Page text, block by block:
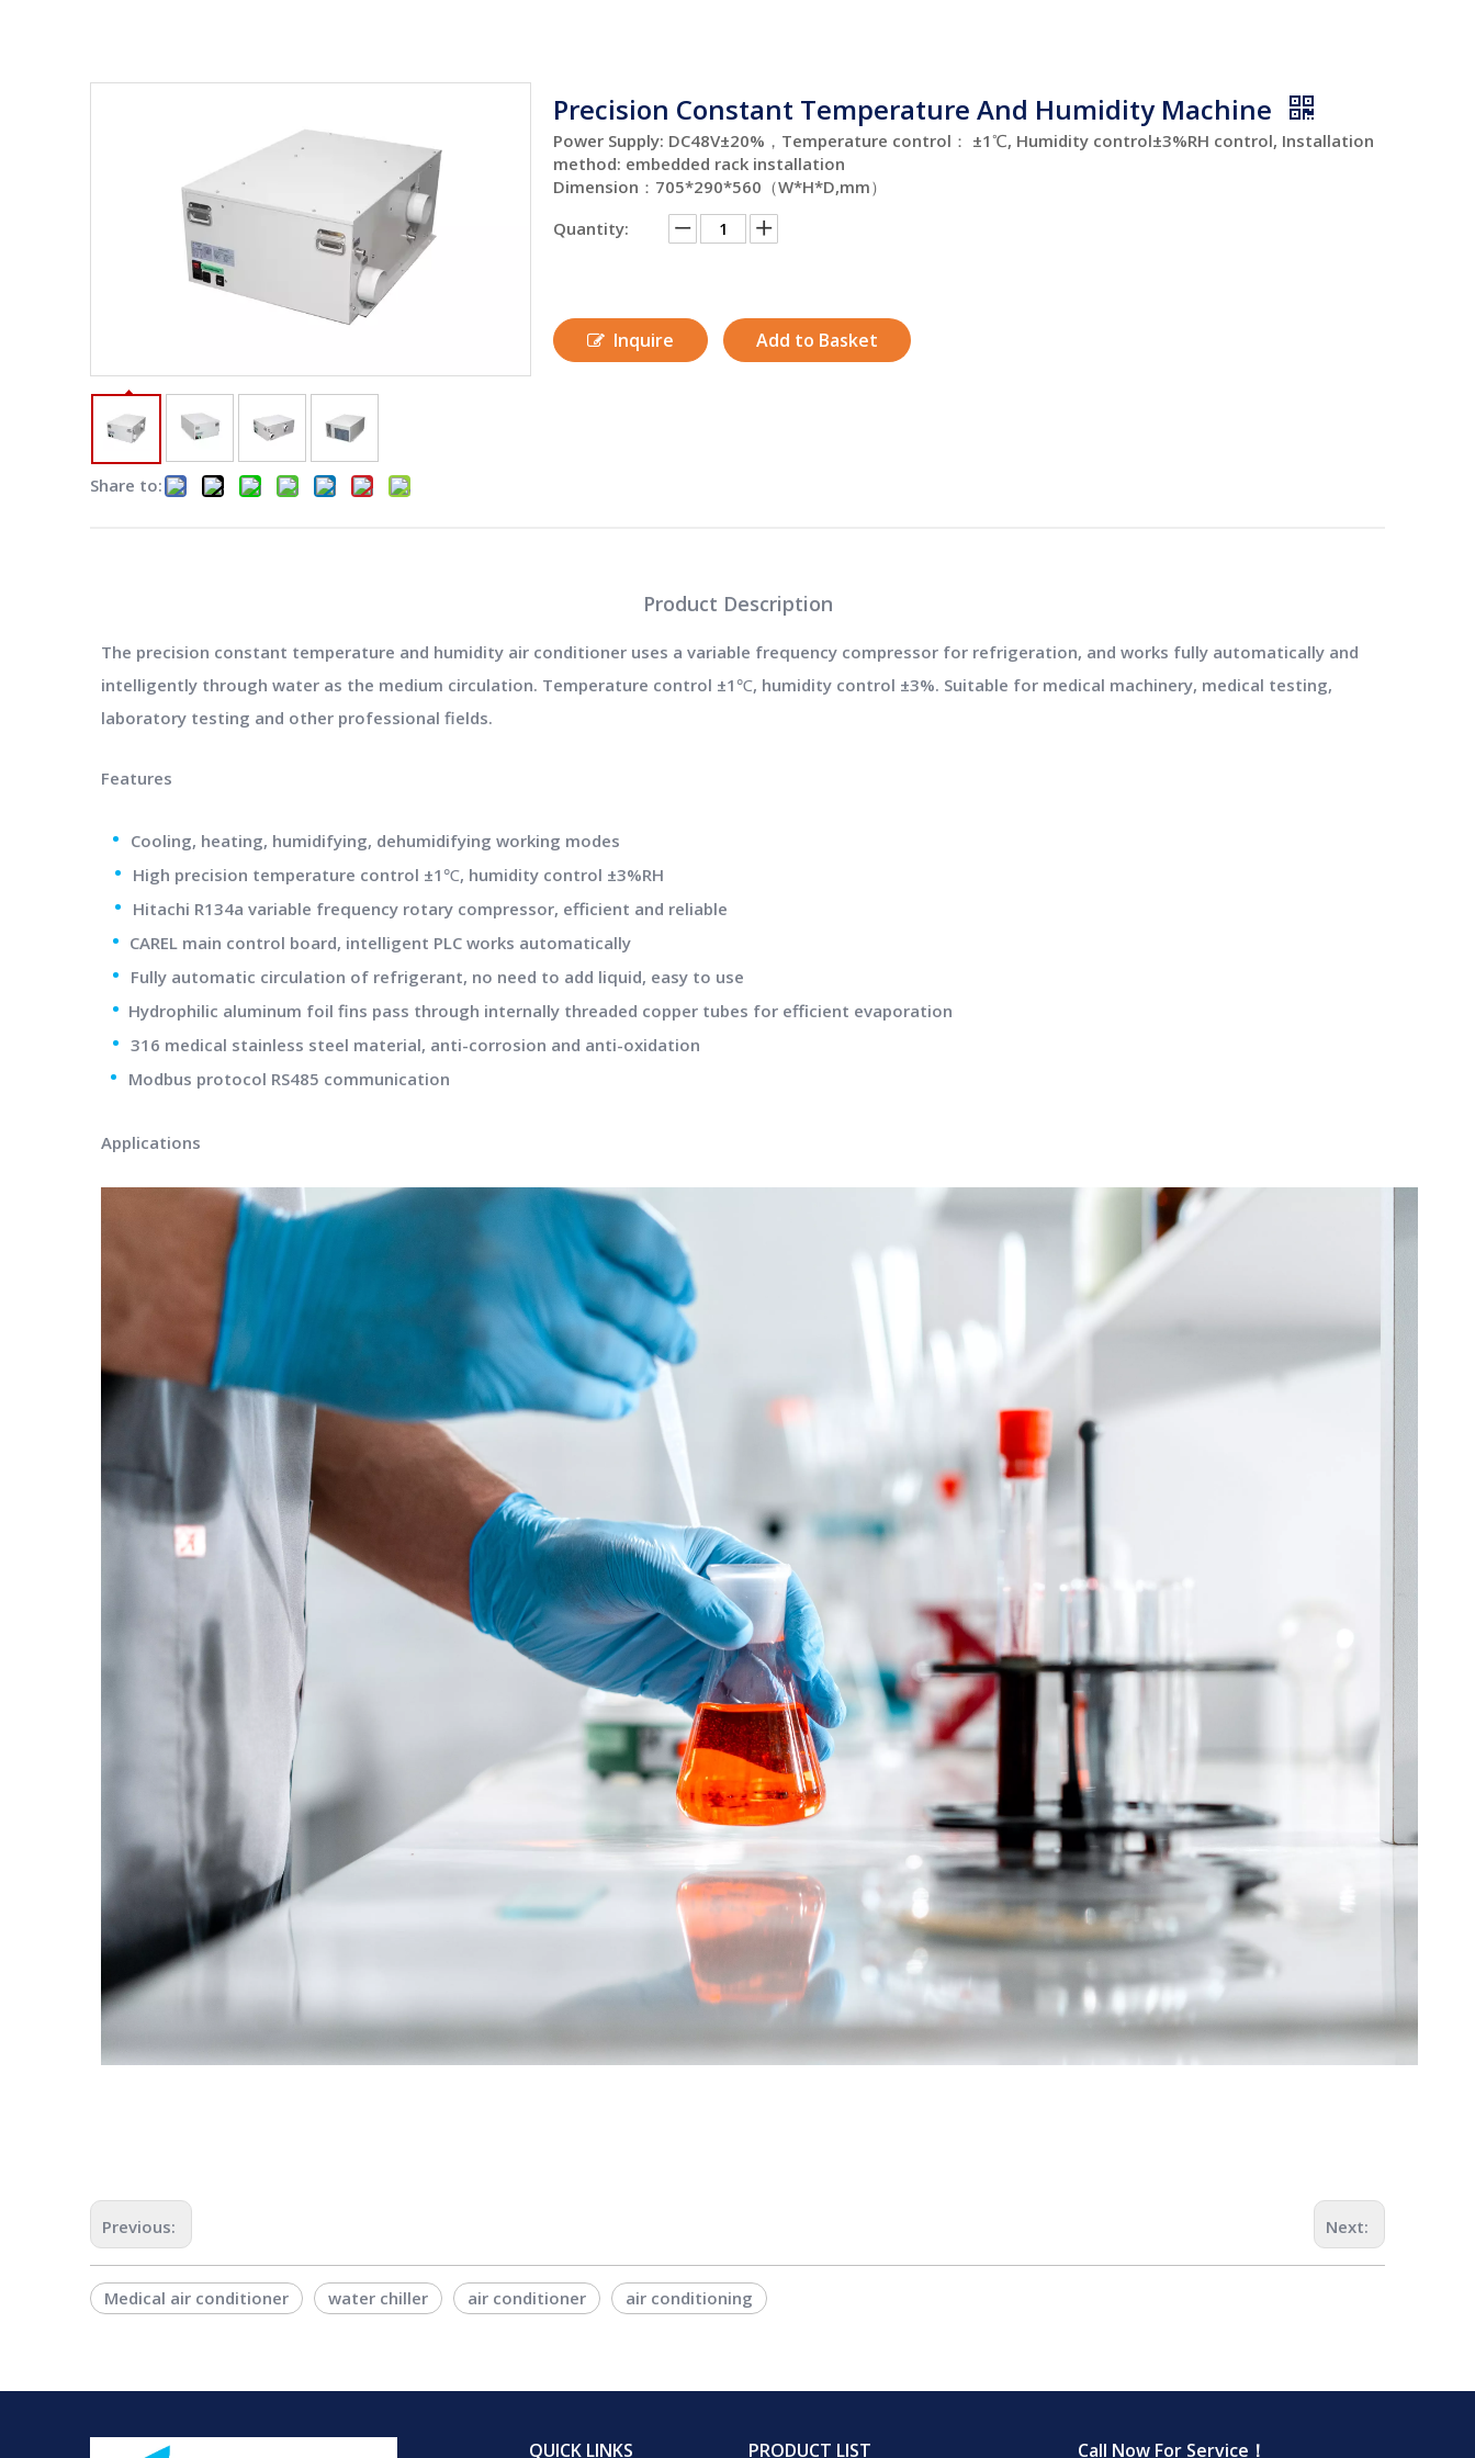
Share to:
Precision Constant Temperature And Humidity Machine
Power Supply: DC48V±20%，Temperature control： ±1℃, Humidity control±3%RH control, Installation
method: embedded rack installation
Dimension：705*290*560（W*H*D,mm）
Quantity:
Inquire Add to Basket
Product Description
The precision constant temperature and humidity air conditioner uses a variable frequency compressor for refrigeration, and works fully automatically and
intelligently through water as the medium circulation. Temperature control ±1℃, humidity control ±3%. Suitable for medical machinery, medical testing,
laboratory testing and other professional fields.
Features
• Cooling, heating, humidifying, dehumidifying working modes
• High precision temperature control ±1℃, humidity control ±3%RH
• Hitachi R134a variable frequency rotary compressor, efficient and reliable
• CAREL main control board, intelligent PLC works automatically
• Fully automatic circulation of refrigerant, no need to add liquid, easy to use
• Hydrophilic aluminum foil fins pass through internally threaded copper tubes for efficient evaporation
• 316 medical stainless steel material, anti-corrosion and anti-oxidation
• Modbus protocol RS485 communication
Applications
Previous: Next:
Medical air conditioner water chiller air conditioner air conditioning
QUICK LINKS PRODUCT LIST Call Now For Service！